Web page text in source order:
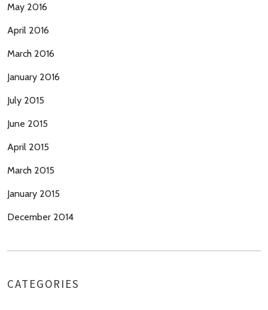
May 2016
April 2016
March 2016
January 2016
July 2015
June 2015
April 2015
March 2015
January 2015
December 2014
CATEGORIES